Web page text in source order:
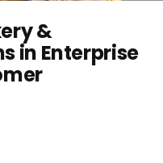
&
in Enterprise